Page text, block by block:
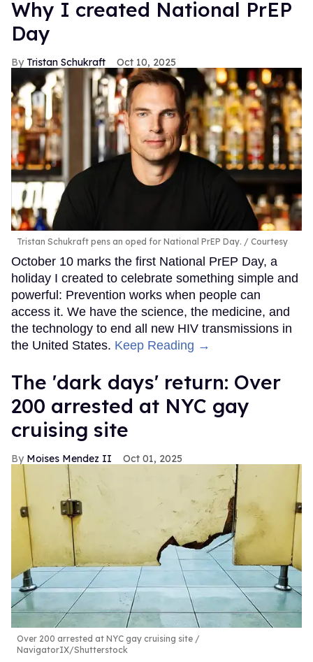
Why I created National PrEP
Day
Tristan Schukraft Oct 10, 2025
Tristan Schukraft pens an oped for National PrEP Day. Courtesy
October 10 marks the first National PrEP Day, a
holiday I created to celebrate something simple and
powerful: Prevention works when people can
access it. We have the science, the medicine, and
the technology to end all new HIV transmissions in
the United States. Keep Reading →
​The 'dark days' return: Over
200 arrested at NYC gay
cruising site
Moises Mendez II Oct 01, 2025
Over 200 arrested at NYC gay cruising site
NavigatorIX/Shutterstock